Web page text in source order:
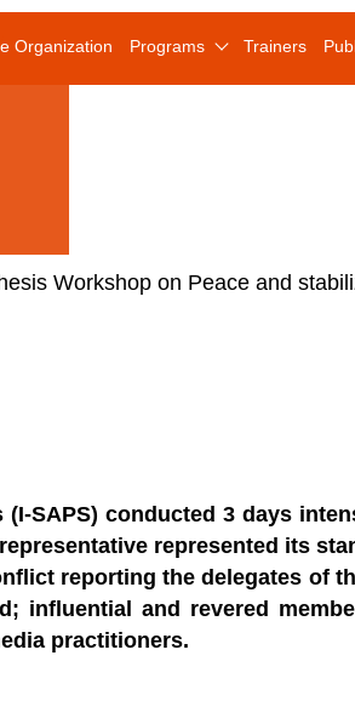
Organization Programs Trainers
Workshop on Peace and
SAPS) conducted 3 days
represented its
reporting the delegates of
influential and revered
practitioners.